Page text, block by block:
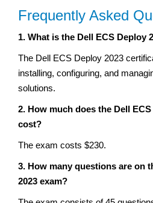
Frequently Asked
1. What is the Dell ECS Deploy
The Dell ECS Deploy 2023
installing, configuring, and
solutions.
2. How much does the Dell
cost?
The exam costs $230.
3. How many questions are on
2023 exam?